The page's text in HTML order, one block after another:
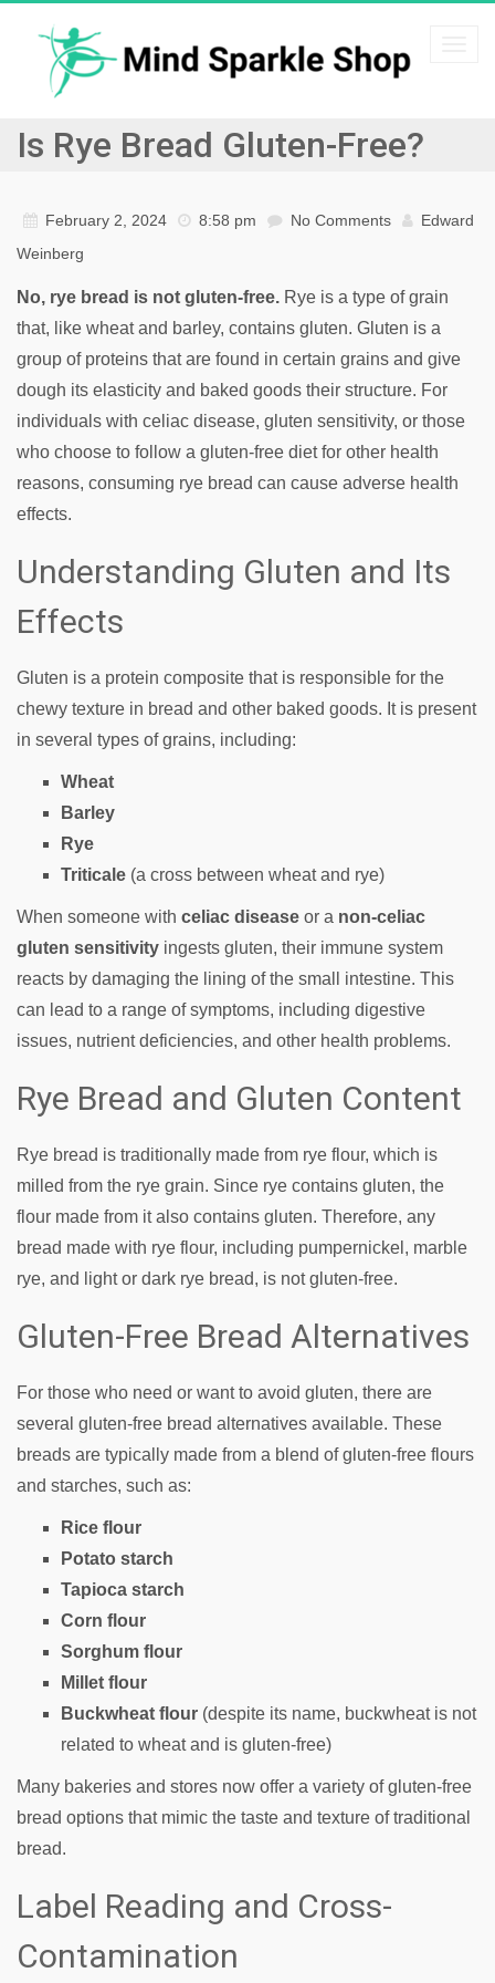
Is Rye Bread Gluten-Free?
February 2, 2024 8:58 pm No Comments
Edward
Weinberg
No, rye bread is not gluten-free. Rye is a type of grain
that, like wheat and barley, contains gluten. Gluten is a
group of proteins that are found in certain grains and give
dough its elasticity and baked goods their structure. For
individuals with celiac disease, gluten sensitivity, or those
who choose to follow a gluten-free diet for other health
reasons, consuming rye bread can cause adverse health
effects.
Understanding Gluten and Its
Effects
Gluten is a protein composite that is responsible for the
chewy texture in bread and other baked goods. It is present
in several types of grains, including:
Wheat
Barley
Rye
Triticale (a cross between wheat and rye)
When someone with celiac disease or a non-celiac
gluten sensitivity ingests gluten, their immune system
reacts by damaging the lining of the small intestine. This
can lead to a range of symptoms, including digestive
issues, nutrient deficiencies, and other health problems.
Rye Bread and Gluten Content
Rye bread is traditionally made from rye flour, which is
milled from the rye grain. Since rye contains gluten, the
flour made from it also contains gluten. Therefore, any
bread made with rye flour, including pumpernickel, marble
rye, and light or dark rye bread, is not gluten-free.
Gluten-Free Bread Alternatives
For those who need or want to avoid gluten, there are
several gluten-free bread alternatives available. These
breads are typically made from a blend of gluten-free flours
and starches, such as:
Rice flour
Potato starch
Tapioca starch
Corn flour
Sorghum flour
Millet flour
Buckwheat flour (despite its name, buckwheat is not
related to wheat and is gluten-free)
Many bakeries and stores now offer a variety of gluten-free
bread options that mimic the taste and texture of traditional
bread.
Label Reading and Cross-
Contamination